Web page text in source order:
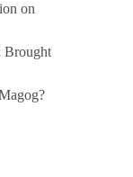
on
Brought